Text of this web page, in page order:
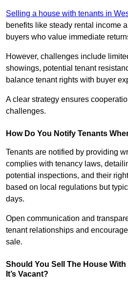
Selling a house with tenants in
benefits like steady rental income
buyers who value immediate
However, challenges include
showings, potential tenant
balance tenant rights with buyer
A clear strategy ensures
challenges.
How Do You Notify Tenants
Tenants are notified by providing
complies with tenancy laws,
potential inspections, and their
based on local regulations but
days.
Open communication and
tenant relationships and
sale.
Should You Sell The House With
It’s Vacant?